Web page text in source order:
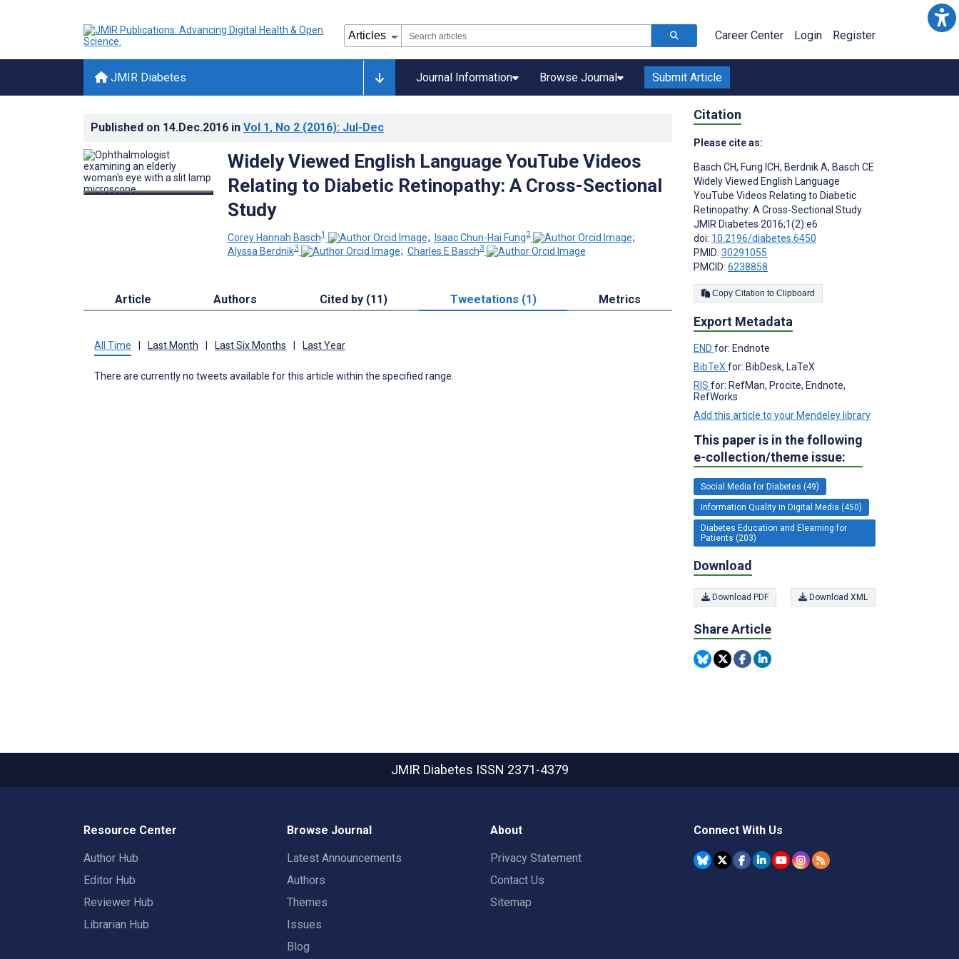
Career Center Login Register
JMIR Diabetes Journal Information Browse Journal Submit Article
Published on 14.Dec.2016 in Vol 1, No 2 (2016): Jul-Dec
Widely Viewed English Language YouTube Videos
Relating to Diabetic Retinopathy: A Cross-Sectional
Study
Corey Hannah Basch1 ; Isaac Chun-Hai Fung2
;
Alyssa Berdnik3 ; Charles E Basch3
Article Authors Cited by (11) Tweetations (1) Metrics
All Time Last Month Last Six Months Last Year
There are currently no tweets available for this article within the specified range.
Citation
Please cite as:
Basch CH, Fung ICH, Berdnik A, Basch CE
Widely Viewed English Language
YouTube Videos Relating to Diabetic
Retinopathy: A Cross-Sectional Study
JMIR Diabetes 2016;1(2):e6
doi: 10.2196/diabetes.6450
PMID: 30291055
PMCID: 6238858
Copy Citation to Clipboard
Export Metadata
END for: Endnote
BibTeX for: BibDesk, LaTeX
RIS for: RefMan, Procite, Endnote,
RefWorks
Add this article to your Mendeley library
This paper is in the following
e-collection/theme issue:
Social Media for Diabetes (49)
Information Quality in Digital Media (450)
Diabetes Education and Elearning for
Patients (203)
Download
Download PDF Download XML
Share Article
JMIR Diabetes ISSN 2371-4379
Resource Center
Author Hub
Editor Hub
Reviewer Hub
Librarian Hub
Browse Journal
Latest Announcements
Authors
Themes
Issues
Blog
About
Privacy Statement
Contact Us
Sitemap
Connect With Us